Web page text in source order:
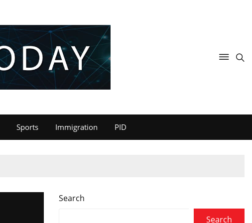
Sports Immigration PID
Search
Search